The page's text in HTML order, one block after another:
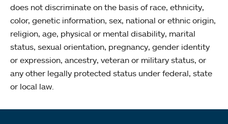
does not discriminate on the basis of race, ethnicity,
color, genetic information, sex, national or ethnic origin,
religion, age, physical or mental disability, marital
status, sexual orientation, pregnancy, gender identity
or expression, ancestry, veteran or military status, or
any other legally protected status under federal, state
or local law.